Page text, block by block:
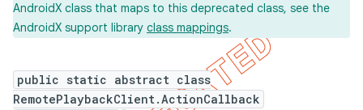
AndroidX class that maps to this deprecated class, see the
AndroidX support library class mappings.
public static abstract class
RemotePlaybackClient.ActionCallback